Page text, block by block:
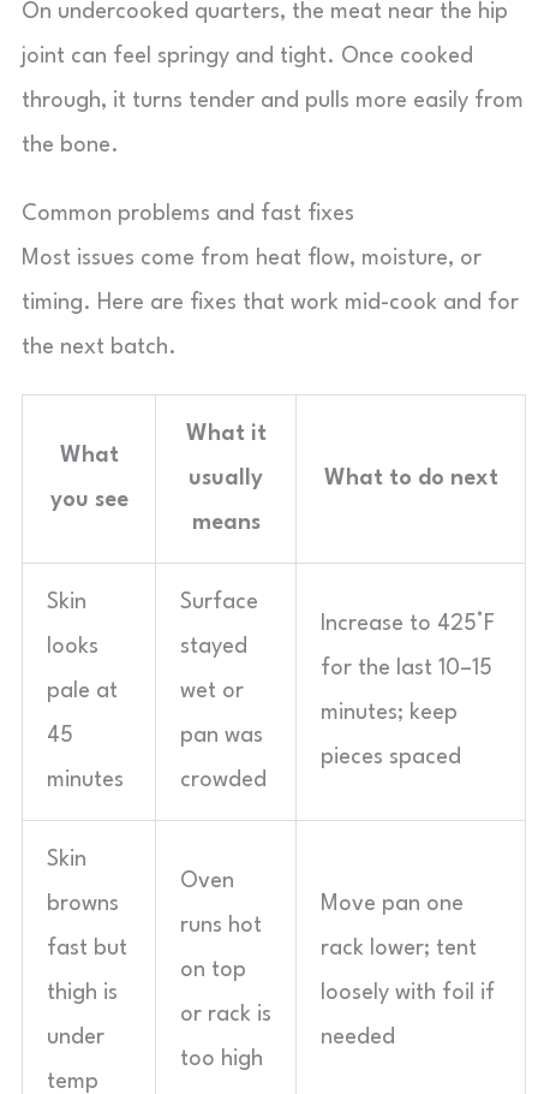
On undercooked quarters, the meat near the hip
joint can feel springy and tight. Once cooked
through, it turns tender and pulls more easily from
the bone.
Common problems and fast fixes
Most issues come from heat flow, moisture, or
timing. Here are fixes that work mid-cook and for
the next batch.
What
you see
What it
usually
means
What to do next
Skin
looks
pale at
45
minutes
Surface
stayed
wet or
pan was
crowded
Increase to 425°F
for the last 10–15
minutes; keep
pieces spaced
Skin
browns
fast but
thigh is
under
temp
Oven
runs hot
on top
or rack is
too high
Move pan one
rack lower; tent
loosely with foil if
needed